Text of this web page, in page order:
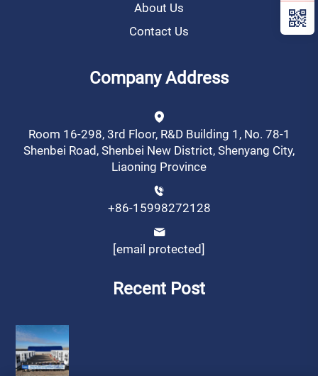
About Us
Contact Us
Company Address
Room 16-298, 3rd Floor, R&D Building 1, No. 78-1
Shenbei Road, Shenbei New District, Shenyang City,
Liaoning Province
+86-15998272128
[email protected]
Recent Post